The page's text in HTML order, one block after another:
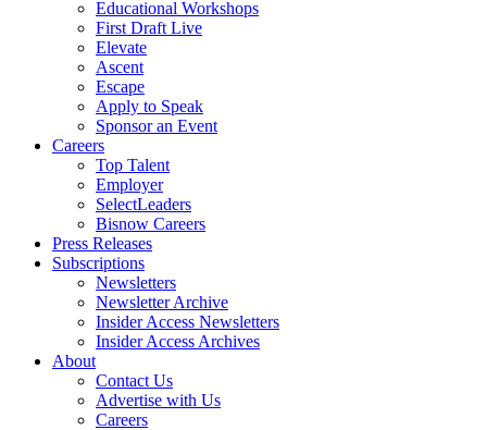
Educational Workshops
First Draft Live
Elevate
Ascent
Escape
Apply to Speak
Sponsor an Event
Careers
Top Talent
Employer
SelectLeaders
Bisnow Careers
Press Releases
Subscriptions
Newsletters
Newsletter Archive
Insider Access Newsletters
Insider Access Archives
About
Contact Us
Advertise with Us
Careers